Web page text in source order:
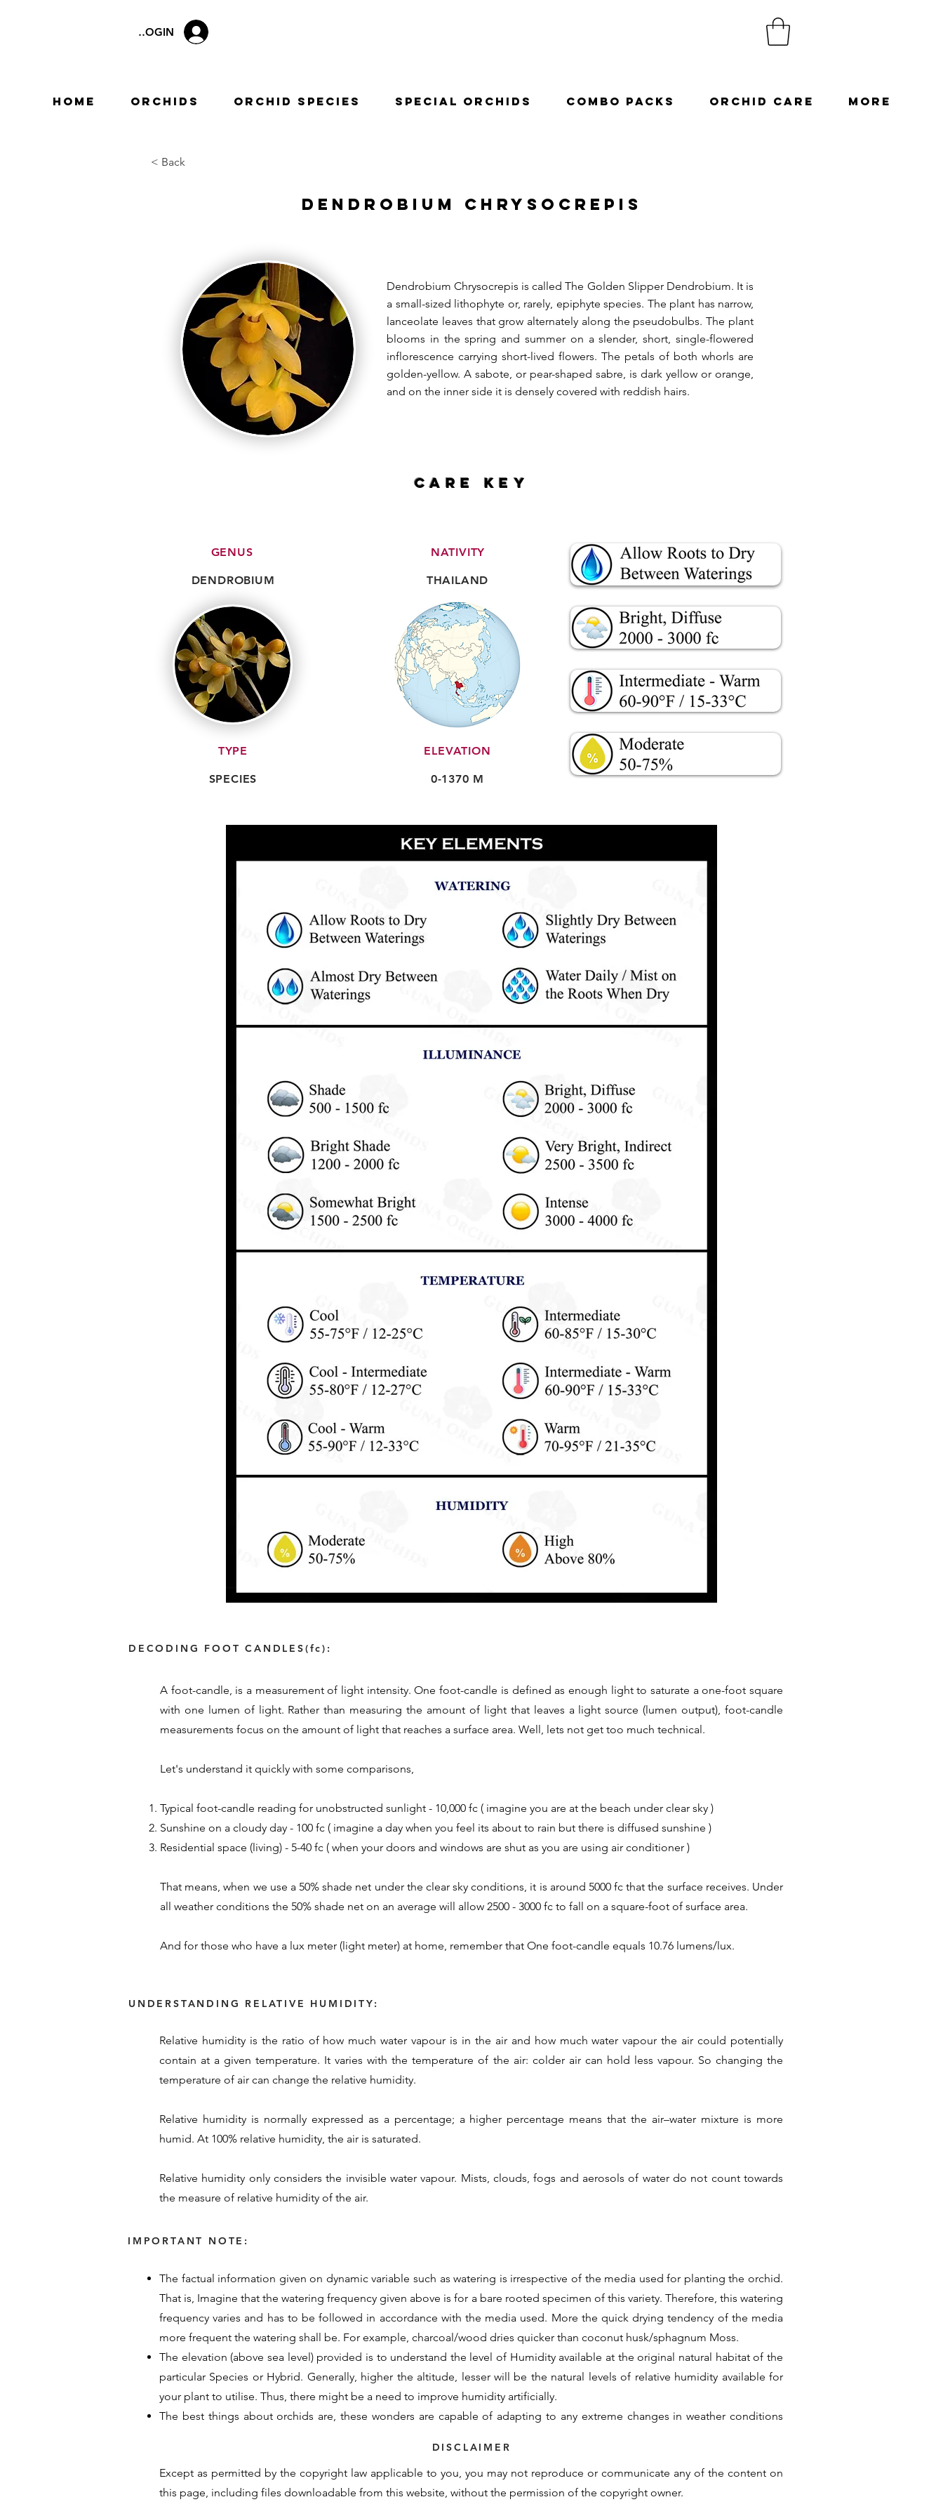
LOGIN
Home Orchids Orchid Species Special Orchids Combo Packs Orchid Care More
< Back
Dendrobium Chrysocrepis
Dendrobium Chrysocrepis is called The Golden Slipper Dendrobium. It is
a small-sized lithophyte or, rarely, epiphyte species. The plant has narrow,
lanceolate leaves that grow alternately along the pseudobulbs. The plant
blooms in the spring and summer on a slender, short, single-flowered
inflorescence carrying short-lived flowers. The petals of both whorls are
golden-yellow. A sabote, or pear-shaped sabre, is dark yellow or orange,
and on the inner side it is densely covered with reddish hairs.
CARE key
GENUS
DENDROBIUM
TYPE
SPECIES
NATIVITY
THAILAND
ELEVATION
0-1370 M
DECODING FOOT CANDLES(fc):
A foot-candle, is a measurement of light intensity. One foot-candle is defined as enough light to saturate a one-foot square
with one lumen of light. Rather than measuring the amount of light that leaves a light source (lumen output), foot-candle
measurements focus on the amount of light that reaches a surface area. Well, lets not get too much technical.
Let's understand it quickly with some comparisons,
Typical foot-candle reading for unobstructed sunlight - 10,000 fc ( imagine you are at the beach under clear sky )
Sunshine on a cloudy day - 100 fc ( imagine a day when you feel its about to rain but there is diffused sunshine )
Residential space (living) - 5-40 fc ( when your doors and windows are shut as you are using air conditioner )
That means, when we use a 50% shade net under the clear sky conditions, it is around 5000 fc that the surface receives. Under
all weather conditions the 50% shade net on an average will allow 2500 - 3000 fc to fall on a square-foot of surface area.
And for those who have a lux meter (light meter) at home, remember that One foot-candle equals 10.76 lumens/lux.
UNDERSTANDING RELATIVE HUMIDITY:
Relative humidity is the ratio of how much water vapour is in the air and how much water vapour the air could potentially
contain at a given temperature. It varies with the temperature of the air: colder air can hold less vapour. So changing the
temperature of air can change the relative humidity.
Relative humidity is normally expressed as a percentage; a higher percentage means that the air–water mixture is more
humid. At 100% relative humidity, the air is saturated.
Relative humidity only considers the invisible water vapour. Mists, clouds, fogs and aerosols of water do not count towards
the measure of relative humidity of the air.
IMPORTANT NOTE:
The factual information given on dynamic variable such as watering is irrespective of the media used for planting the orchid.
That is, Imagine that the watering frequency given above is for a bare rooted specimen of this variety. Therefore, this watering
frequency varies and has to be followed in accordance with the media used. More the quick drying tendency of the media
more frequent the watering shall be. For example, charcoal/wood dries quicker than coconut husk/sphagnum Moss.
The elevation (above sea level) provided is to understand the level of Humidity available at the original natural habitat of the
particular Species or Hybrid. Generally, higher the altitude, lesser will be the natural levels of relative humidity available for
your plant to utilise. Thus, there might be a need to improve humidity artificially.
The best things about orchids are, these wonders are capable of adapting to any extreme changes in weather conditions
hope these details help you understand the basic requirements and natural demand of a particular Species or Hybrid.
<< Previous
DISCLAIMER
Except as permitted by the copyright law applicable to you, you may not reproduce or communicate any of the content on
this page, including files downloadable from this website, without the permission of the copyright owner.